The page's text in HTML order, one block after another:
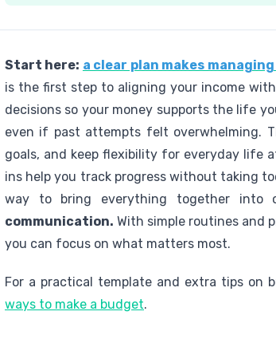
Start here: a clear plan makes
is the first step to aligning your income
decisions so your money supports the life
even if past attempts felt overwhelming.
goals, and keep flexibility for everyday life
ins help you track progress without taking
way to bring everything together into
communication. With simple routines and
you can focus on what matters most.
For a practical template and extra tips on
ways to make a budget.